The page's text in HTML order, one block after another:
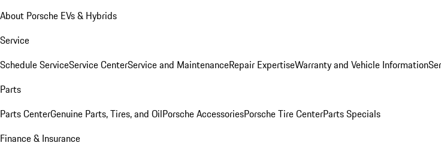
About Porsche EVs & Hybrids
Service
Schedule ServiceService CenterService and MaintenanceRepair ExpertiseWarranty and Vehicle Information
Parts
Parts CenterGenuine Parts, Tires, and OilPorsche AccessoriesPorsche Tire CenterParts Specials
Finance & Insurance